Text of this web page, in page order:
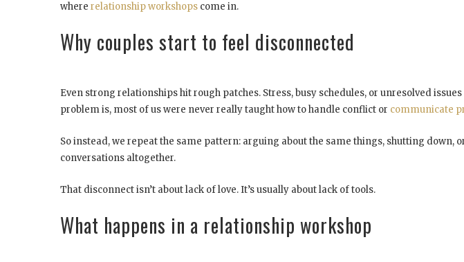
where relationship workshops come in.
Why couples start to feel disconnected
Even strong relationships hit rough patches. Stress, busy schedules, or unresolved
problem is, most of us were never really taught how to handle conflict or communicate
So instead, we repeat the same pattern: arguing about the same things, shutting down,
conversations altogether.
That disconnect isn’t about lack of love. It’s usually about lack of tools.
What happens in a relationship workshop